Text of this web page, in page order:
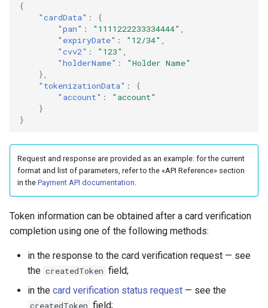
{
"cardData" :
{
"pan" : "1111222233334444" ,
"expiryDate" : "12/34" ,
"cvv2" : "123" ,
"holderName" :
"Holder Name"
},
"tokenizationData" :
{
"account" :
"account"
}
}
Request and response are provided as an example: for the current
format and list of parameters, refer to the «API Reference» section
in the Payment API documentation
Token information can be obtained after a card verification
completion using one of the following methods:
in the response to the card verification request — see
the createdToken field;
in the card verification status request — see the
createdToken field;